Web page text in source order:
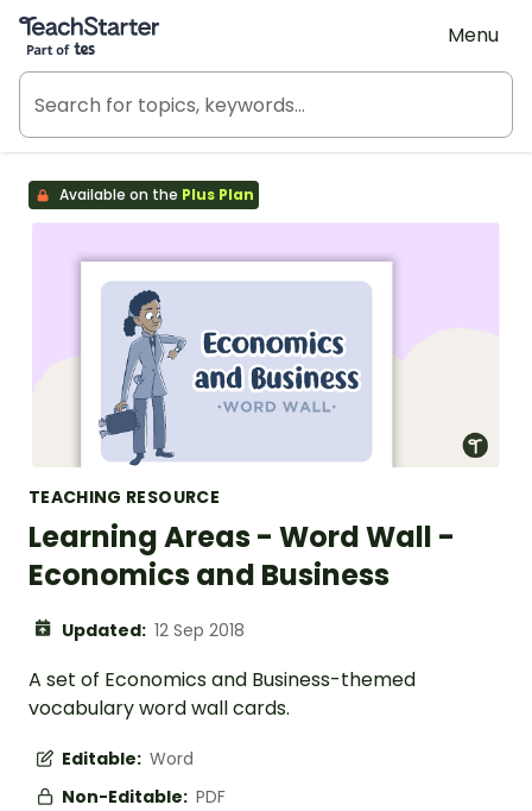
Teach Starter, part of Tes
Menu
Available on the Plus Plan
TEACHING RESOURCE
Learning Areas - Word Wall -
Economics and Business
Updated: 12 Sep 2018
A set of Economics and Business-themed
vocabulary word wall cards.
Editable: Word
Non-Editable: PDF